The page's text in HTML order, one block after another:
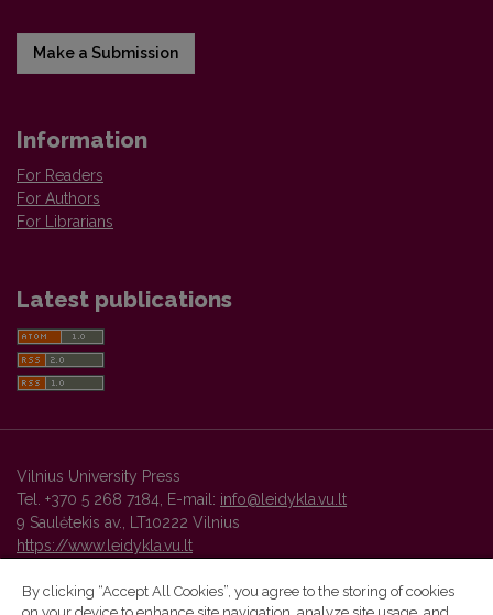
Make a Submission
Information
For Readers
For Authors
For Librarians
Latest publications
Vilnius University Press
Tel. +370 5 268 7184, E-mail: info@leidykla.vu.lt
9 Saulėtekis av., LT10222 Vilnius
https://www.leidykla.vu.lt
By clicking “Accept All Cookies”, you agree to the storing of cookies